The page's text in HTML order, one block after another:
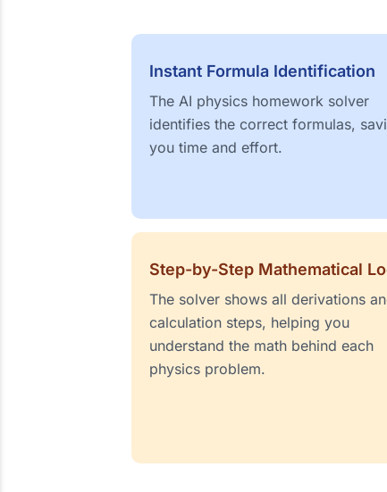
Instant Formula Identification
The AI physics homework solver
identifies the correct formulas,
you time and effort.
Step-by-Step Mathematical
The solver shows all derivations
calculation steps, helping you
understand the math behind each
physics problem.